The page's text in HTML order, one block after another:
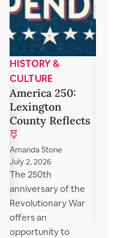
HISTORY &
CULTURE
America 250:
Lexington
County Reflects
Amanda Stone
July 2, 2026
The 250th
anniversary of the
Revolutionary War
offers an
opportunity to